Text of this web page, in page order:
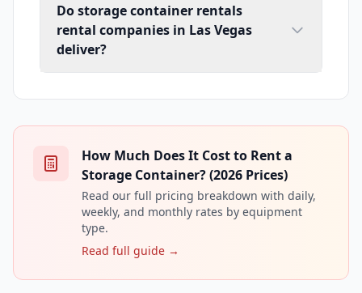
Do storage container rentals
rental companies in Las Vegas
deliver?
How Much Does It Cost to Rent a
Storage Container? (2026 Prices)
Read our full pricing breakdown with daily,
weekly, and monthly rates by equipment
type.
Read full guide →